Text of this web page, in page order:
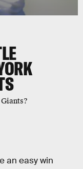
an easy win